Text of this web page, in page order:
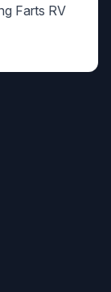
Farts RV